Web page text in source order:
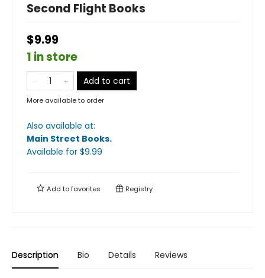
Second Flight Books
$9.99
1 in store
Add to cart
More available to order
Also available at:
Main Street Books.
Available for $9.99
Add tofavorites Registry
Description Bio Details Reviews